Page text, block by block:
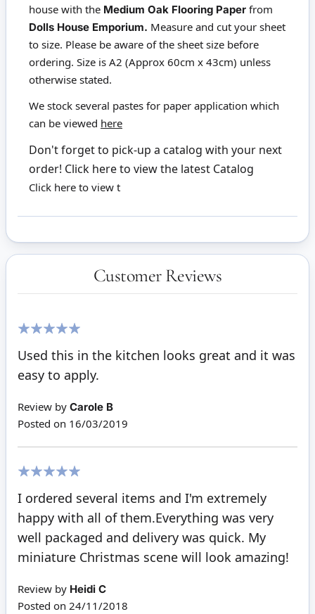
house with the Medium Oak Flooring Paper from
Dolls House Emporium. Measure and cut your sheet
to size. Please be aware of the sheet size before
ordering. Size is A2 (Approx 60cm x 43cm) unless
otherwise stated.
We stock several pastes for paper application which
can be viewed here
Don't forget to pick-up a catalog with your next
order! Click here to view the latest Catalog
Click here to view t
Customer Reviews
Used this in the kitchen looks great and it was
easy to apply.
Review by Carole B
Posted on 16/03/2019
I ordered several items and I'm extremely
happy with all of them.Everything was very
well packaged and delivery was quick. My
miniature Christmas scene will look amazing!
Review by Heidi C
Posted on 24/11/2018